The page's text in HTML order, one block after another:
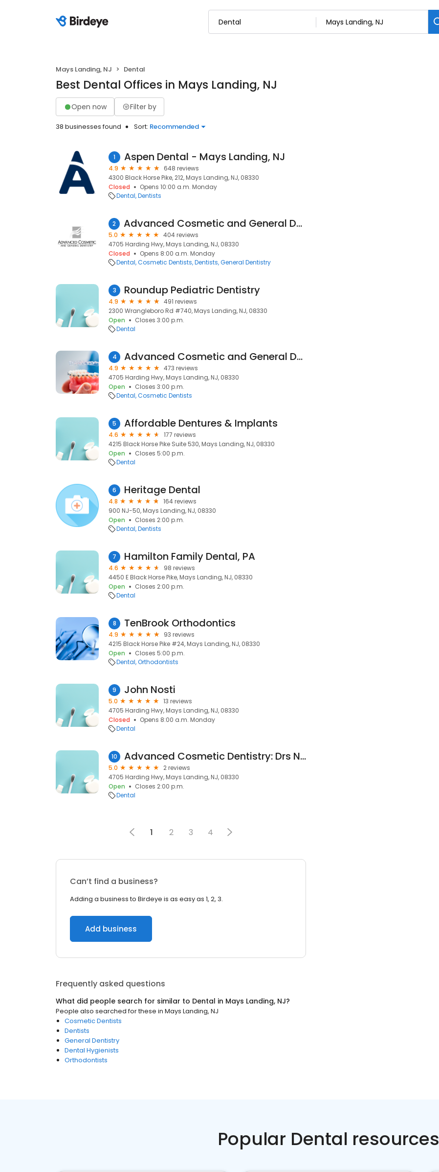
Mays Landing, NJ Dental
Best Dental Offices in Mays Landing, NJ
Open now Filter by
38 businesses found Sort: Recommended
1 Aspen Dental - Mays Landing, NJ
4.9
648 reviews
4300 Black Horse Pike, 212, Mays Landing, NJ, 08330
Closed
Opens 10:00 a.m. Monday
Dental Dentists
2 Advanced Cosmetic and General Dentistry
5.0
404 reviews
4705 Harding Hwy, Mays Landing, NJ, 08330
Closed
Opens 8:00 a.m. Monday
Dental Cosmetic Dentists Dentists General Dentistry
3 Roundup Pediatric Dentistry
4.9
491 reviews
2300 Wrangleboro Rd #740, Mays Landing, NJ, 08330
Open
Closes 3:00 p.m.
Dental
4 Advanced Cosmetic and General Dentistry
4.9
473 reviews
4705 Harding Hwy, Mays Landing, NJ, 08330
Open
Closes 3:00 p.m.
Dental Cosmetic Dentists
5 Affordable Dentures & Implants
4.6
177 reviews
4215 Black Horse Pike Suite 530, Mays Landing, NJ, 08330
Open
Closes 5:00 p.m.
Dental
6 Heritage Dental
4.8
164 reviews
900 NJ-50, Mays Landing, NJ, 08330
Open
Closes 2:00 p.m.
Dental Dentists
7 Hamilton Family Dental, PA
4.6
98 reviews
4450 E Black Horse Pike, Mays Landing, NJ, 08330
Open
Closes 2:00 p.m.
Dental
8 TenBrook Orthodontics
4.9
93 reviews
4215 Black Horse Pike #24, Mays Landing, NJ, 08330
Open
Closes 5:00 p.m.
Dental Orthodontists
9 John Nosti
5.0
13 reviews
4705 Harding Hwy, Mays Landing, NJ, 08330
Closed
Opens 8:00 a.m. Monday
Dental
10 Advanced Cosmetic Dentistry: Drs Nosti,Noveck & Katz
5.0
2 reviews
4705 Harding Hwy, Mays Landing, NJ, 08330
Open
Closes 2:00 p.m.
Dental
1 2 3 4
Can’t find a business?
Adding a business to Birdeye is as easy as 1, 2, 3.
Add business
Frequently asked questions
What did people search for similar to Dental in Mays Landing, NJ?
People also searched for these in Mays Landing, NJ
Cosmetic Dentists
Dentists
General Dentistry
Dental Hygienists
Orthodontists
Popular Dental resources